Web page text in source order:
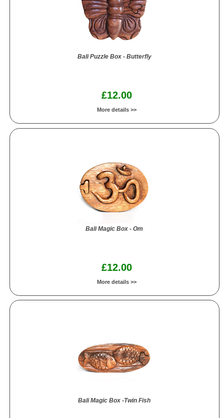
Bali Puzzle Box - Butterfly
£12.00
More details >>
Bali Magic Box - Om
£12.00
More details >>
Bali Magic Box -Twin Fish